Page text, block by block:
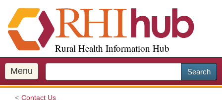
i
p
o
m
a
Rural Health Information Hub
Menu Search
Contact Us